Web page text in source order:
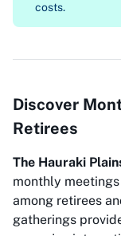
costs.
Discover
Retirees
The Hauraki
monthly
among retirees
gatherings